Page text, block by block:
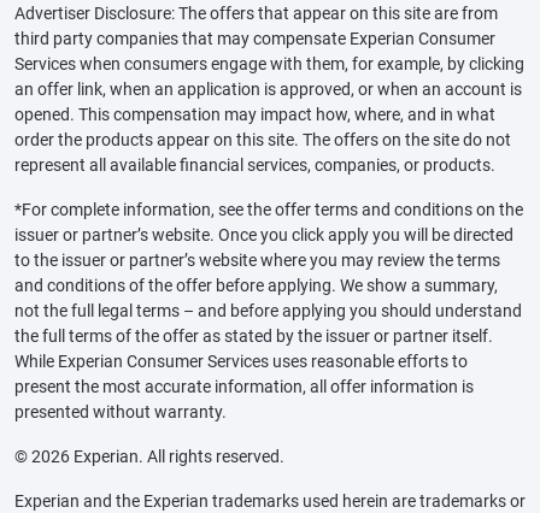
Advertiser Disclosure: The offers that appear on this site are from
third party companies that may compensate Experian Consumer
Services when consumers engage with them, for example, by clicking
an offer link, when an application is approved, or when an account is
opened. This compensation may impact how, where, and in what
order the products appear on this site. The offers on the site do not
represent all available financial services, companies, or products.
*For complete information, see the offer terms and conditions on the
issuer or partner’s website. Once you click apply you will be directed
to the issuer or partner’s website where you may review the terms
and conditions of the offer before applying. We show a summary,
not the full legal terms – and before applying you should understand
the full terms of the offer as stated by the issuer or partner itself.
While Experian Consumer Services uses reasonable efforts to
present the most accurate information, all offer information is
presented without warranty.
© 2026 Experian. All rights reserved.
Experian and the Experian trademarks used herein are trademarks or